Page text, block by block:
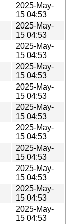
2025-May-
15 04:53
2025-May-
15 04:53
2025-May-
15 04:53
2025-May-
15 04:53
2025-May-
15 04:53
2025-May-
15 04:53
2025-May-
15 04:53
2025-May-
15 04:53
2025-May-
15 04:53
2025-May-
15 04:53
2025-May-
15 04:53